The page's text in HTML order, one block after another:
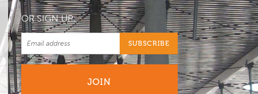
OR SIGN UP:
JOIN